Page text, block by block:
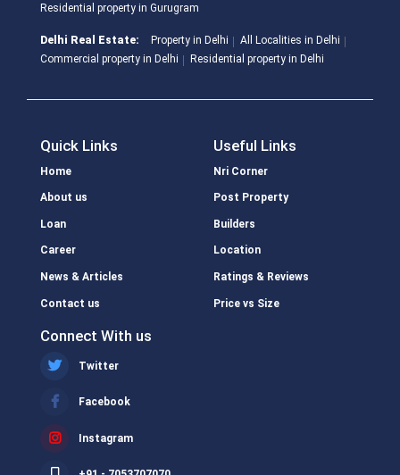
Residential property in Gurugram
Delhi Real Estate: Property in Delhi
All Localities in Delhi
Commercial property in Delhi
Residential property in Delhi
Quick Links
Home
About us
Loan
Career
News & Articles
Contact us
Useful Links
Nri Corner
Post Property
Builders
Location
Ratings & Reviews
Price vs Size
Connect With us
Twitter
Facebook
Instagram